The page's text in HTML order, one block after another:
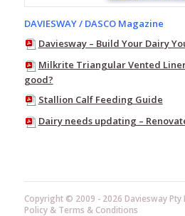
Vacuum
Pump
Equipment
Test
Buckets
Teat
Scrubber
Ambic
Pulsators
DAVIESWAY / DASCO Magazine
Daviesway – Build Your Dairy
Milkrite Triangular Vented
good?
Stallion Calf Feeding Guide
Dairy needs updating –
Copyright © 2009 - 2026 Daviesway Pty
Policy& Terms & Conditions